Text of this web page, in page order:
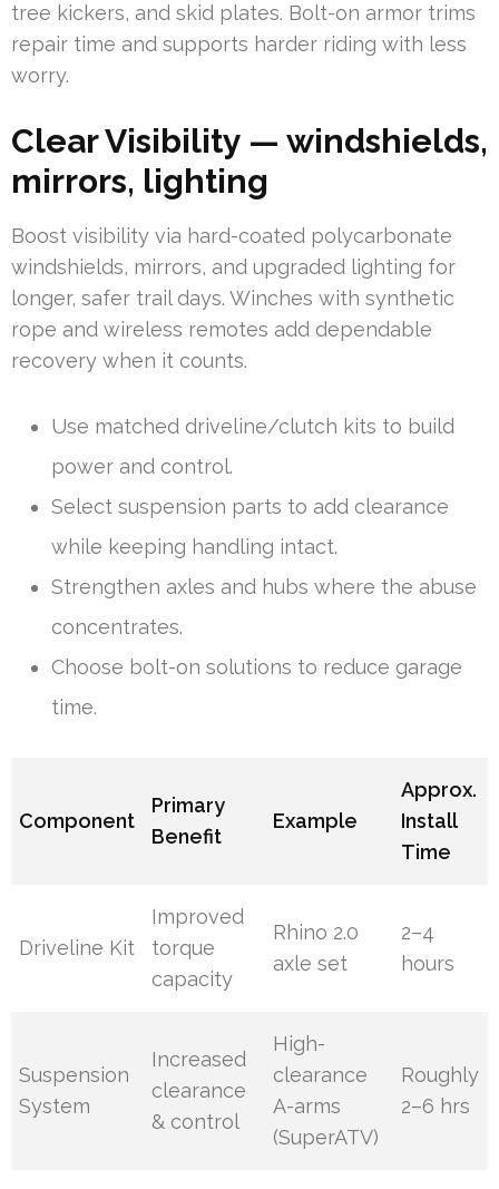
tree kickers, and skid plates. Bolt-on armor trims
repair time and supports harder riding with less
worry.
Clear Visibility — windshields,
mirrors, lighting
Boost visibility via hard-coated polycarbonate
windshields, mirrors, and upgraded lighting for
longer, safer trail days. Winches with synthetic
rope and wireless remotes add dependable
recovery when it counts.
Use matched driveline/clutch kits to build
power and control.
Select suspension parts to add clearance
while keeping handling intact.
Strengthen axles and hubs where the abuse
concentrates.
Choose bolt-on solutions to reduce garage
time.
Component
Primary
Benefit
Example
Approx.
Install
Time
Driveline Kit
Improved
torque
capacity
Rhino 2.0
axle set
2–4
hours
Suspension
System
Increased
clearance
& control
High-
clearance
A-arms
(SuperATV)
Roughly
2–6 hrs